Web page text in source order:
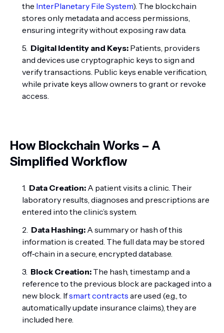
the InterPlanetary File System). The blockchain
stores only metadata and access permissions,
ensuring integrity without exposing raw data.
Digital Identity and Keys: Patients, providers
and devices use cryptographic keys to sign and
verify transactions. Public keys enable verification,
while private keys allow owners to grant or revoke
access.
How Blockchain Works – A
Simplified Workflow
Data Creation: A patient visits a clinic. Their
laboratory results, diagnoses and prescriptions are
entered into the clinic’s system.
Data Hashing: A summary or hash of this
information is created. The full data may be stored
off‑chain in a secure, encrypted database.
Block Creation: The hash, timestamp and a
reference to the previous block are packaged into a
new block. Ifsmart contracts are used (e.g., to
automatically update insurance claims), they are
included here.